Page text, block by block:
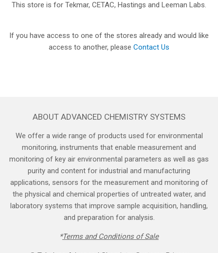
This store is for Tekmar, CETAC, Hastings and Leeman Labs.
If you have access to one of the stores already and would like
access to another, please Contact Us
ABOUT ADVANCED CHEMISTRY SYSTEMS
We offer a wide range of products used for environmental
monitoring, instruments that enable measurement and
monitoring of key air environmental parameters as well as gas
purity and content for industrial and manufacturing
applications, sensors for the measurement and monitoring of
the physical and chemical properties of untreated water, and
laboratory systems that improve sample acquisition, handling,
and preparation for analysis.
*Terms and Cond​itions of Sale